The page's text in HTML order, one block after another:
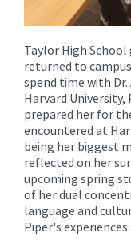
Taylor High
returned to
spend time with
Harvard
prepared her for
encountered at
being her biggest
reflected on her
upcoming spring
of her dual
language and
Piper's